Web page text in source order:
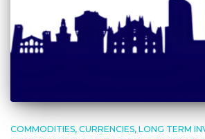
COMMODITIES CURRENCIES LONG TERM